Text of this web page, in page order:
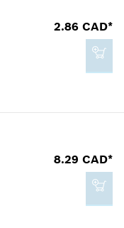
2.86 CAD*
8.29 CAD*